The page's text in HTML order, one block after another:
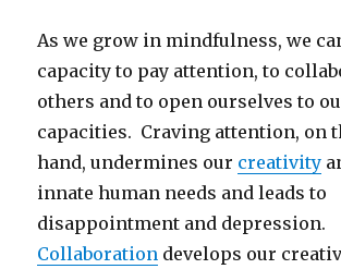
As we grow in mindfulness, we
capacity to pay attention, to
others and to open ourselves to
capacities. Craving attention, on
hand, undermines our creativity
innate human needs and leads to
disappointment and depression.
Collaboration develops our